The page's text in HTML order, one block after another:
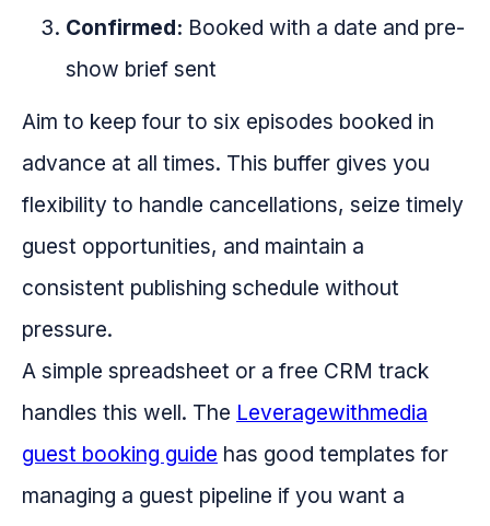
Confirmed: Booked with a date and pre-
show brief sent
Aim to keep four to six episodes booked in
advance at all times. This buffer gives you
flexibility to handle cancellations, seize timely
guest opportunities, and maintain a
consistent publishing schedule without
pressure.
A simple spreadsheet or a free CRM track
handles this well. The Leveragewithmedia
guest booking guide has good templates for
managing a guest pipeline if you want a